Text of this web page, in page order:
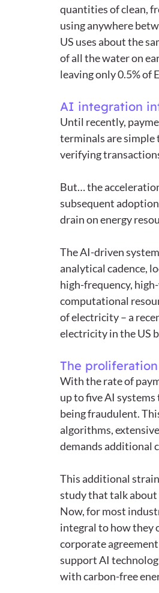
quantities of clean,
using anywhere
US uses about the
of all the water on
leaving only 0.5% of
AI integration
Until recently,
terminals are simple
verifying
But… the
subsequent
drain on energy
The AI-driven
analytical cadence,
high-frequency,
computational
of electricity – a
electricity in the US
The
With the rate of
up to five AI
being fraudulent.
algorithms,
demands additional
This additional
study that talk about
Now, for most
integral to how they
corporate
support AI
with carbon-free